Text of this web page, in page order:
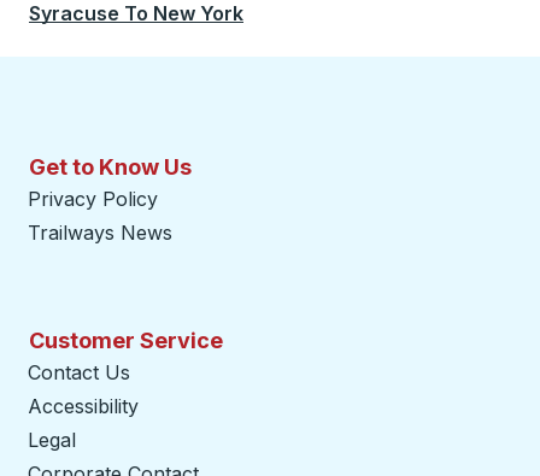
Syracuse To New York
Get to Know Us
Privacy Policy
Trailways News
Customer Service
Contact Us
Accessibility
Legal